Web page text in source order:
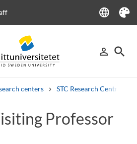
language
Language
Theme
person_outline
Sign in
search
centers STC Research Centre
Professor